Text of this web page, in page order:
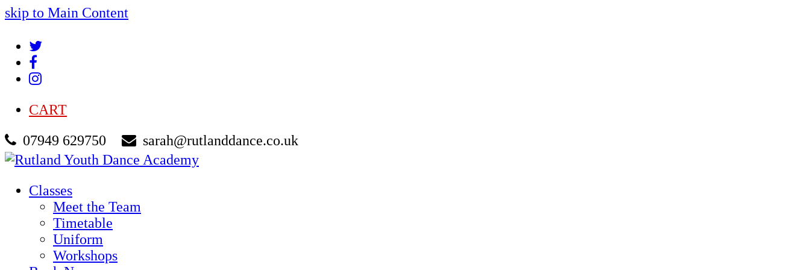
skip to Main Content
Twitter
Instagram
CART
07949 629750
sarah@rutlanddance.co.uk
Classes
Meet the Team
Timetable
Uniform
Workshops